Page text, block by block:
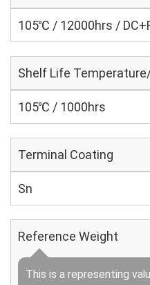
105℃ / 12000hrs /
Shelf Life
105℃ / 1000hrs
Terminal Coating
Sn
Reference Weight
This is a representing